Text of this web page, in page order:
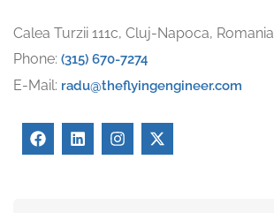
Calea Turzii 111c, Cluj-Napoca, Romania
Phone: (315) 670-7274
E-Mail: radu@theflyingengineer.com